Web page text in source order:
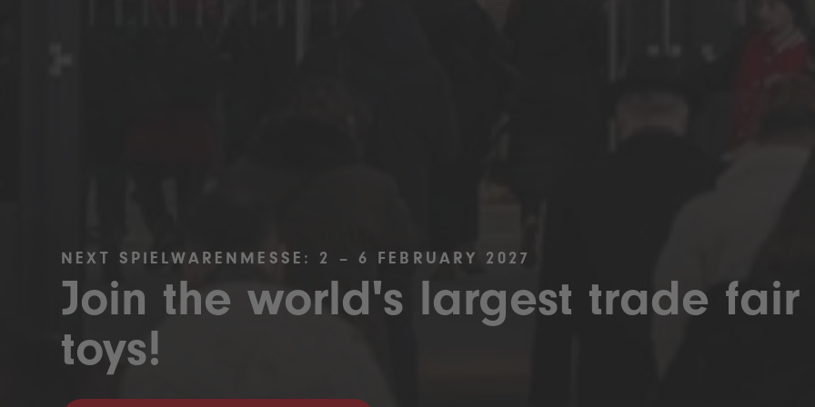
NEXT SPIELWARENMESSE: 2 – 6 FEBRUARY 2027
Join the world's largest trade fair
toys!